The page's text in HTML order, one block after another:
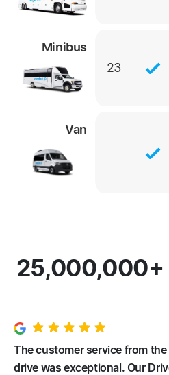
Minibus
23
Van
The customer service from
drive was exceptional. Our